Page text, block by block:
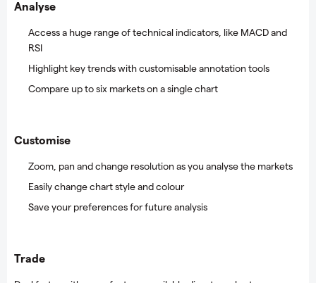
Analyse
Access a huge range of technical indicators, like MACD and
RSI
Highlight key trends with customisable annotation tools
Compare up to six markets on a single chart
Customise
Zoom, pan and change resolution as you analyse the markets
Easily change chart style and colour
Save your preferences for future analysis
Trade